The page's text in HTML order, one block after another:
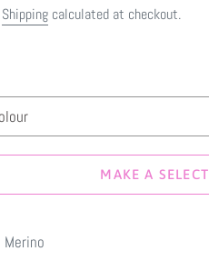
Shipping calculated at checkout.
MAKE A